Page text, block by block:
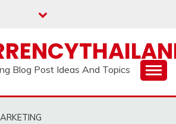
Blog Post Ideas And Topics